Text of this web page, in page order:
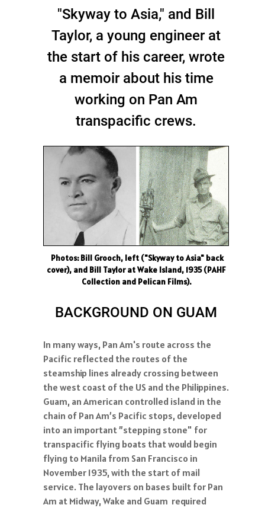
"Skyway to Asia," and Bill
Taylor, a young engineer at
the start of his career, wrote
a memoir about his time
working on Pan Am
transpacific crews.
Photos: Bill Grooch, left ("Skyway to Asia" back
cover), and Bill Taylor at Wake Island, 1935 (PAHF
Collection and Pelican Films).
BACKGROUND ON GUAM
In many ways, Pan Am's route across the
Pacific reflected the routes of the
steamship lines already crossing between
the west coast of the US and the Philippines.
Guam, an American controlled island in the
chain of Pan Am’s Pacific stops, developed
into an important ”stepping stone" for
transpacific flying boats that would begin
flying to Manila from San Francisco in
November 1935, with the start of mail
service. The layovers on bases built for Pan
Am at Midway, Wake and Guam required